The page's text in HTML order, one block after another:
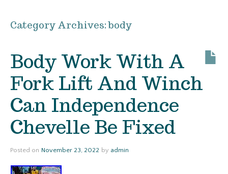
TERMS OF USE
Category Archives:body
Body Work With A
Fork Lift And Winch
Can Independence
Chevelle Be Fixed
Posted on November 23, 2022 by admin